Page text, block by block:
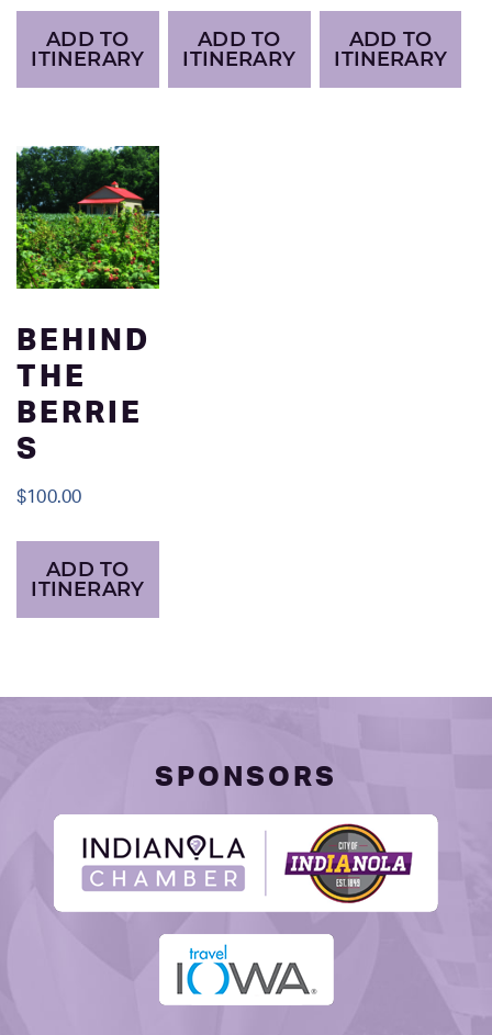
ADD TO
ITINERARY
ADD TO
ITINERARY
ADD TO
ITINERARY
BEHIND
THE
BERRIE
S
$100.00
ADD TO
ITINERARY
SPONSORS